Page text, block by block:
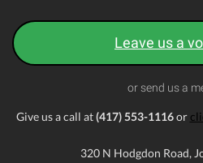
Leave us a
or send us a
Give us a call at(417) 553-1116or
320 N Hodgdon Road,